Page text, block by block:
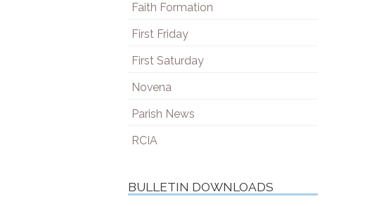
Faith Formation
First Friday
First Saturday
Novena
Parish News
RCIA
BULLETIN DOWNLOADS